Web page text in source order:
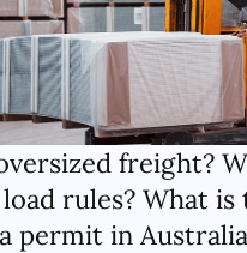
freight?
rules? What
permit in